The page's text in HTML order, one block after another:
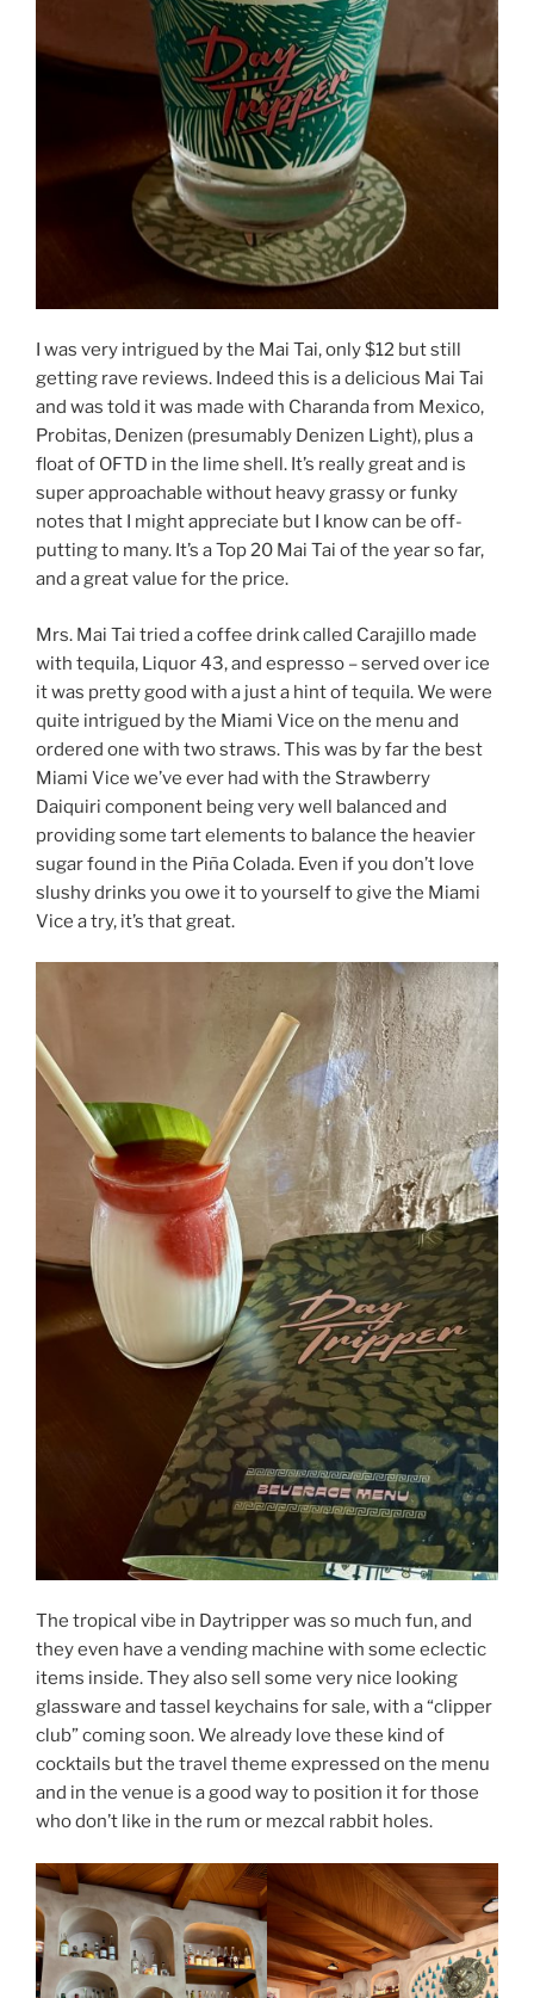
I was very intrigued by the Mai Tai, only $12 but still
getting rave reviews. Indeed this is a delicious Mai Tai
and was told it was made with Charanda from Mexico,
Probitas, Denizen (presumably Denizen Light), plus a
float of OFTD in the lime shell. It’s really great and is
super approachable without heavy grassy or funky
notes that I might appreciate but I know can be off-
putting to many. It’s a Top 20 Mai Tai of the year so far,
and a great value for the price.
Mrs. Mai Tai tried a coffee drink called Carajillo made
with tequila, Liquor 43, and espresso – served over ice
it was pretty good with a just a hint of tequila. We were
quite intrigued by the Miami Vice on the menu and
ordered one with two straws. This was by far the best
Miami Vice we’ve ever had with the Strawberry
Daiquiri component being very well balanced and
providing some tart elements to balance the heavier
sugar found in the Piña Colada. Even if you don’t love
slushy drinks you owe it to yourself to give the Miami
Vice a try, it’s that great.
The tropical vibe in Daytripper was so much fun, and
they even have a vending machine with some eclectic
items inside. They also sell some very nice looking
glassware and tassel keychains for sale, with a “clipper
club” coming soon. We already love these kind of
cocktails but the travel theme expressed on the menu
and in the venue is a good way to position it for those
who don’t like in the rum or mezcal rabbit holes.